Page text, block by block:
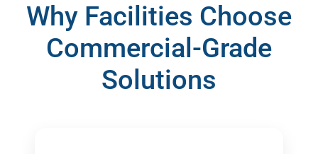
Why Facilities Choose
Commercial-Grade
Solutions